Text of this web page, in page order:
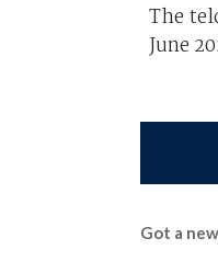
The
June
Got a